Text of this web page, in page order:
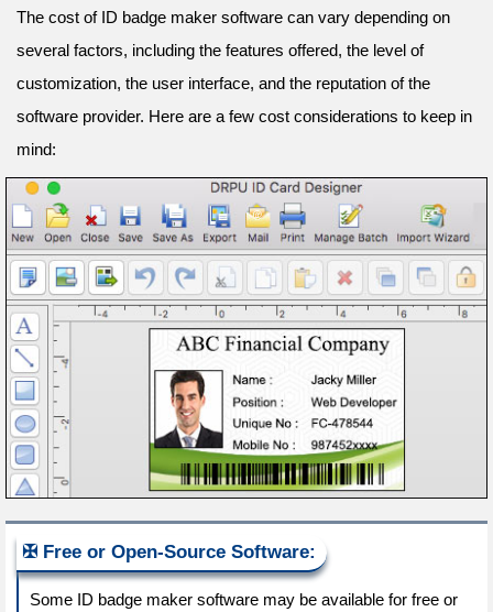
The cost of ID badge maker software can vary depending on
several factors, including the features offered, the level of
customization, the user interface, and the reputation of the
software provider. Here are a few cost considerations to keep in
mind:
Free or Open-Source Software:
Some ID badge maker software may be available for free or